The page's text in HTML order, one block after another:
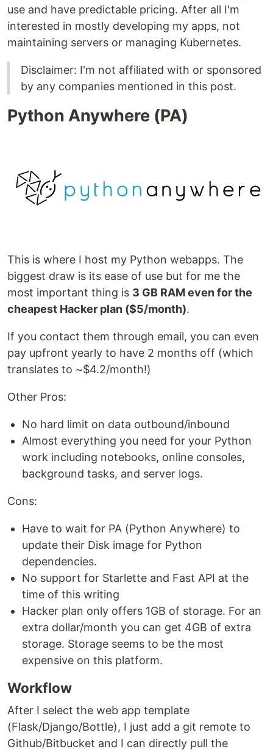
use and have predictable pricing. After all I'm
interested in mostly developing my apps, not
maintaining servers or managing Kubernetes.
Disclaimer: I'm not affiliated with or sponsored
by any companies mentioned in this post.
Python Anywhere (PA)
This is where I host my Python webapps. The
biggest draw is its ease of use but for me the
most important thing is 3 GB RAM even for the
cheapest Hacker plan ($5/month).
If you contact them through email, you can even
pay upfront yearly to have 2 months off (which
translates to ~$4.2/month!)
Other Pros:
No hard limit on data outbound/inbound
Almost everything you need for your Python
work including notebooks, online consoles,
background tasks, and server logs.
Cons:
Have to wait for PA (Python Anywhere) to
update their Disk image for Python
dependencies.
No support for Starlette and Fast API at the
time of this writing
Hacker plan only offers 1GB of storage. For an
extra dollar/month you can get 4GB of extra
storage. Storage seems to be the most
expensive on this platform.
Workflow
After I select the web app template
(Flask/Django/Bottle), I just add a git remote to
Github/Bitbucket and I can directly pull the